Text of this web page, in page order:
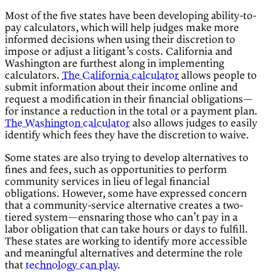
Most of the five states have been developing ability-to-
pay calculators, which will help judges make more
informed decisions when using their discretion to
impose or adjust a litigant’s costs. California and
Washington are furthest along in implementing
calculators. The California calculator allows people to
submit information about their income online and
request a modification in their financial obligations—
for instance a reduction in the total or a payment plan.
The Washington calculator also allows judges to easily
identify which fees they have the discretion to waive.
Some states are also trying to develop alternatives to
fines and fees, such as opportunities to perform
community services in lieu of legal financial
obligations. However, some have expressed concern
that a community-service alternative creates a two-
tiered system—ensnaring those who can’t pay in a
labor obligation that can take hours or days to fulfill.
These states are working to identify more accessible
and meaningful alternatives and determine the role
that technology can play.